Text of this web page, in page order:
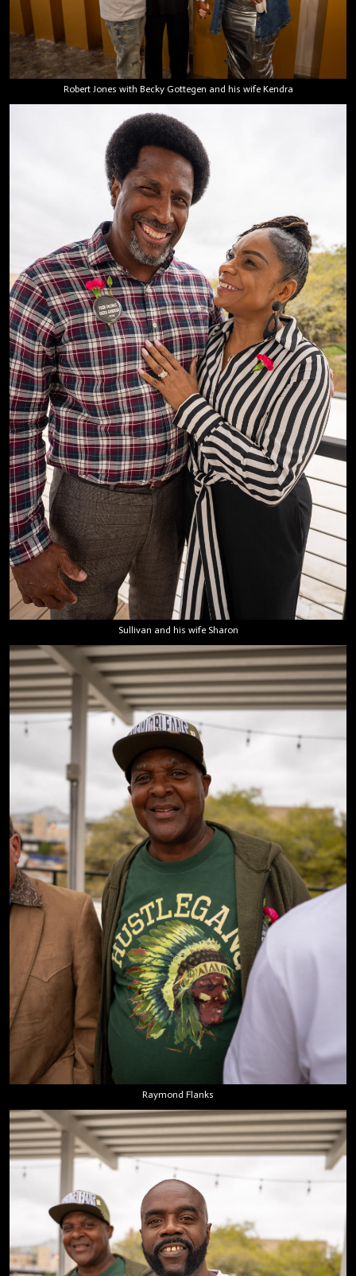
Robert Jones with Becky Gottegen and his wife Kendra
Sullivan and his wife Sharon
Raymond Flanks